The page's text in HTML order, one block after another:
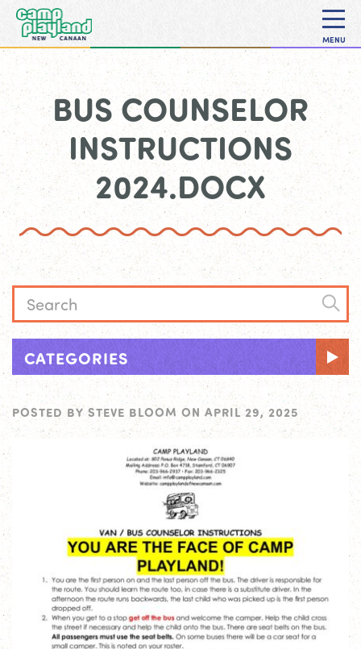
MENU
BUS COUNSELOR
INSTRUCTIONS
2024.DOCX
CATEGORIES
POSTED BY STEVE BLOOM ON APRIL 29, 2025